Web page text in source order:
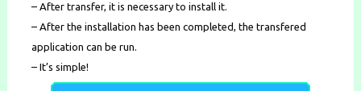
– After transfer, it is necessary to install it.
– After the installation has been completed, the transfered
application can be run.
– It’s simple!